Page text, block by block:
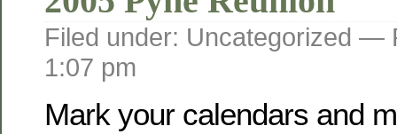
Filed under: Uncategorized —
1:07 pm
Mark your calendars and